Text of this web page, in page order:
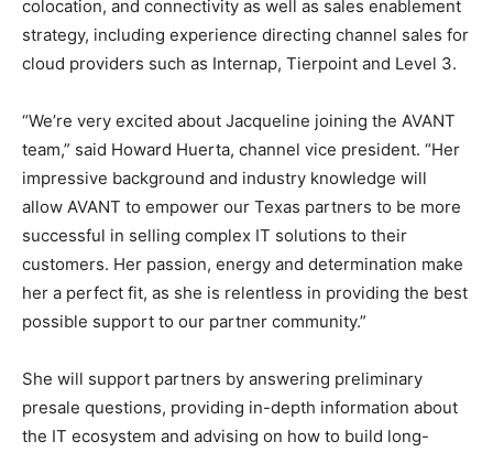
colocation, and connectivity as well as sales enablement
strategy, including experience directing channel sales for
cloud providers such as Internap, Tierpoint and Level 3.
“We’re very excited about Jacqueline joining the AVANT
team,” said Howard Huerta, channel vice president. “Her
impressive background and industry knowledge will
allow AVANT to empower our Texas partners to be more
successful in selling complex IT solutions to their
customers. Her passion, energy and determination make
her a perfect fit, as she is relentless in providing the best
possible support to our partner community.”
She will support partners by answering preliminary
presale questions, providing in-depth information about
the IT ecosystem and advising on how to build long-